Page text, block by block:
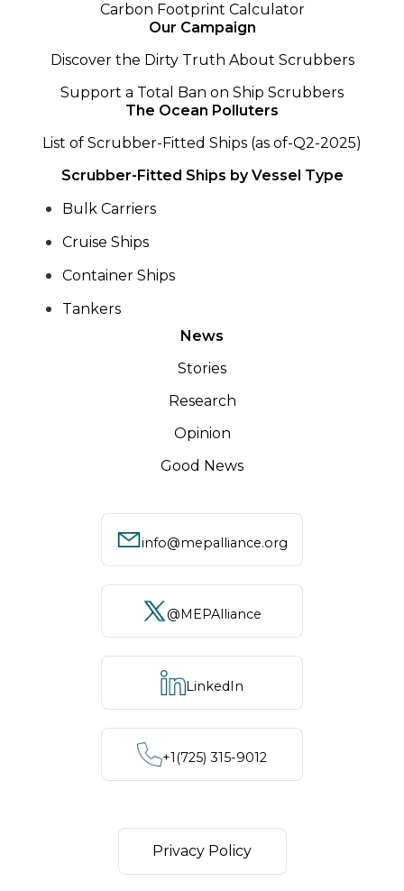
Carbon Footprint Calculator
Our Campaign
Discover the Dirty Truth About Scrubbers
Support a Total Ban on Ship Scrubbers
The Ocean Polluters
List of Scrubber-Fitted Ships (as of-Q2-2025)
Scrubber-Fitted Ships by Vessel Type
Bulk Carriers
Cruise Ships
Container Ships
Tankers
News
Stories
Research
Opinion
Good News
info@mepalliance.org
@MEPAlliance
LinkedIn
+1‪(725) 315-9012
Privacy Policy